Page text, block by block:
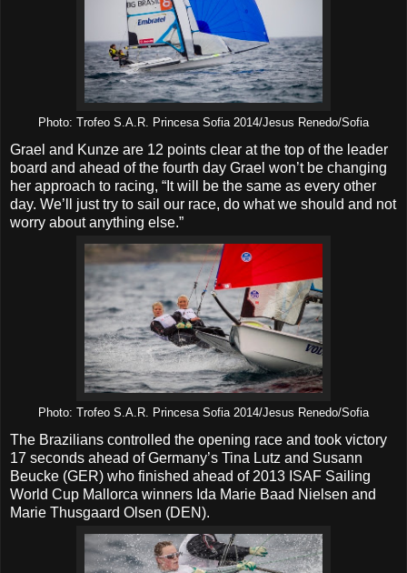
Photo: Trofeo S.A.R. Princesa Sofia 2014/Jesus Renedo/Sofia
Grael and Kunze are 12 points clear at the top of the leader
board and ahead of the fourth day Grael won’t be changing
her approach to racing, “It will be the same as every other
day. We’ll just try to sail our race, do what we should and not
worry about anything else.”
Photo: Trofeo S.A.R. Princesa Sofia 2014/Jesus Renedo/Sofia
The Brazilians controlled the opening race and took victory
17 seconds ahead of Germany’s Tina Lutz and Susann
Beucke (GER) who finished ahead of 2013 ISAF Sailing
World Cup Mallorca winners Ida Marie Baad Nielsen and
Marie Thusgaard Olsen (DEN).